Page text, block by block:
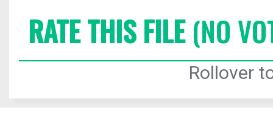
RATE THIS FILE(NO
Rollover